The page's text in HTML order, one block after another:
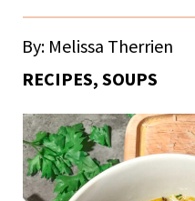
By: Melissa Therrien
RECIPES, SOUPS